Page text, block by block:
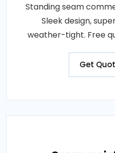
Standing seam
Sleek design,
weather-tight. Free
Get